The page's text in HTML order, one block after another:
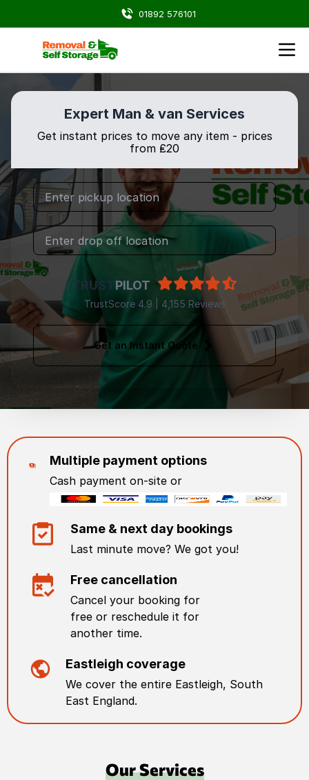
01892 576101
Expert Man & van Services
Get instant prices to move any item - prices
from ₤20
TRUSTPILOT
TrustScore 4.9 | 4,155 Reviews
Get an Instant Quote
Multiple payment options
Cash payment on-site or
Same & next day bookings
Last minute move? We got you!
Free cancellation
Cancel your booking for
free or reschedule it for
another time.
Eastleigh coverage
We cover the entire Eastleigh, South
East England.
Our Services